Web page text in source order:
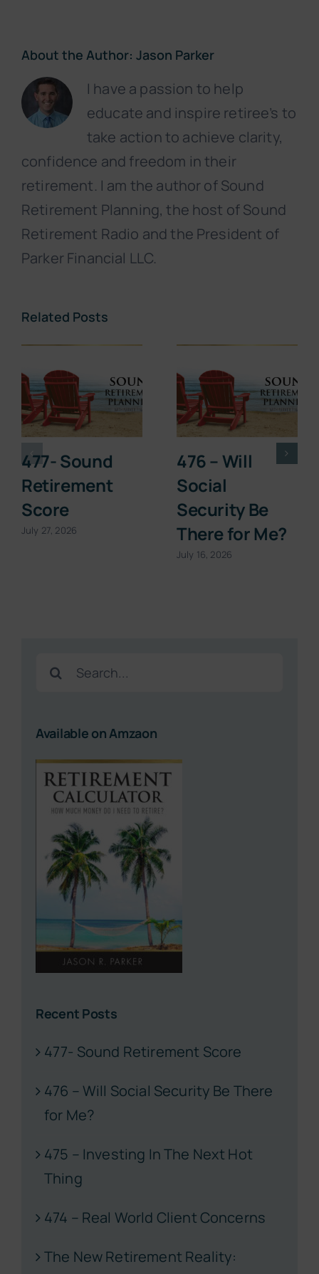
About the Author: Jason Parker
I have a passion to help
educate and inspire retiree’s to
take action to achieve clarity,
confidence and freedom in their
retirement. I am the author of Sound
Retirement Planning, the host of Sound
Retirement Radio and the President of
Parker Financial LLC.
Related Posts
477- Sound
Retirement
Score
July 27, 2026
476 – Will
Social
Security Be
There for Me?
July 16, 2026
Search
Available on Amzaon
Recent Posts
477- Sound Retirement Score
476 – Will Social Security Be There
for Me?
475 – Investing In The Next Hot
Thing
474 – Real World Client Concerns
The New Retirement Reality: